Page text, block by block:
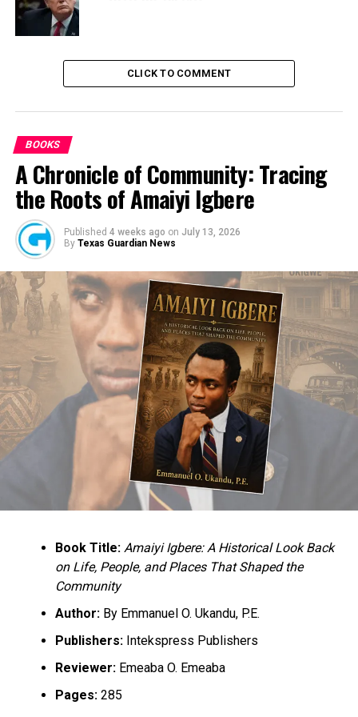
Universities
CLICK TO COMMENT
BOOKS
A Chronicle of Community: Tracing
the Roots of Amaiyi Igbere
Published 4 weeks ago on July 13, 2026
By Texas Guardian News
Book Title: Amaiyi Igbere: A Historical Look Back
on Life, People, and Places That Shaped the
Community
Author:By Emmanuel O. Ukandu, P.E.
Publishers:Intekspress Publishers
Reviewer:Emeaba O. Emeaba
Pages:285